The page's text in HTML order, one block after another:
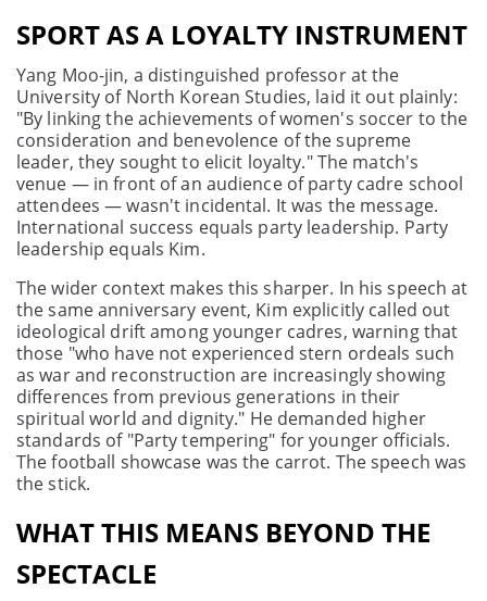
SPORT AS A LOYALTY INSTRUMENT
Yang Moo-jin, a distinguished professor at the
University of North Korean Studies, laid it out plainly:
"By linking the achievements of women's soccer to the
consideration and benevolence of the supreme
leader, they sought to elicit loyalty." The match's
venue — in front of an audience of party cadre school
attendees — wasn't incidental. It was the message.
International success equals party leadership. Party
leadership equals Kim.
The wider context makes this sharper. In his speech at
the same anniversary event, Kim explicitly called out
ideological drift among younger cadres, warning that
those "who have not experienced stern ordeals such
as war and reconstruction are increasingly showing
differences from previous generations in their
spiritual world and dignity." He demanded higher
standards of "Party tempering" for younger officials.
The football showcase was the carrot. The speech was
the stick.
WHAT THIS MEANS BEYOND THE
SPECTACLE